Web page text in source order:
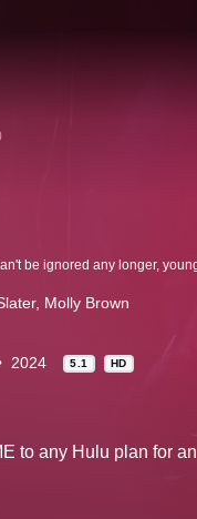
Molly Brown
2024 5.1 HD
to any Hulu plan for an